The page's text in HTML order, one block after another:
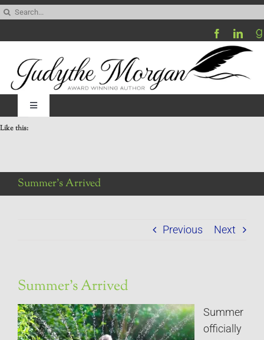
Skip
content
Toggle
Navigation
Be My Blog Guest
Like this:
Summer’s Arrived
Previous Next
Summer’s Arrived
Summer
officially